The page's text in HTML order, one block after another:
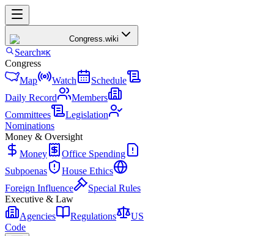
Congress.wiki
Search⌘K
Congress
Map
Watch
Schedule
Daily Record
Members
Committees
Legislation
Nominations
Money & Oversight
Money
Office Spending
Subpoenas
House Ethics
Foreign Influence
Special Rules
Executive & Law
Agencies
Regulations
US
Code